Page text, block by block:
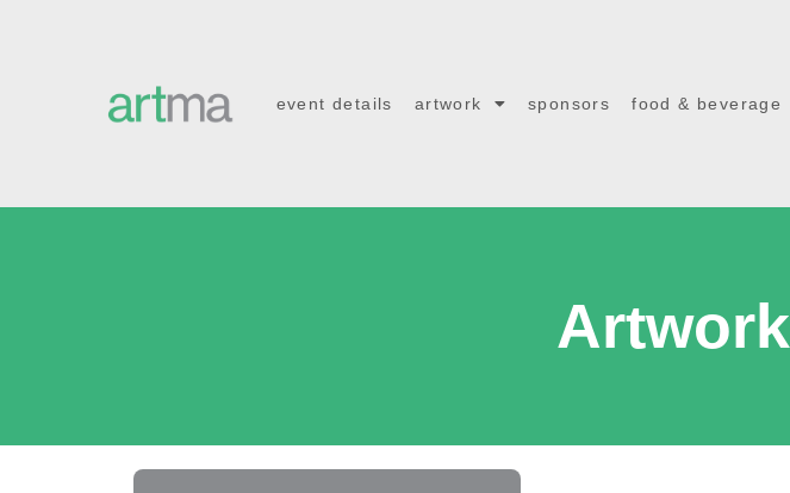
event details artwork sponsors food & beverage